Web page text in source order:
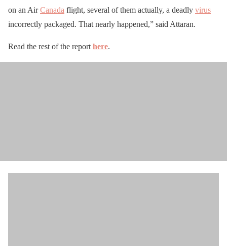
on an AirCanada flight, several of them actually, a deadly virus
incorrectly packaged. That nearly happened,” said Attaran.
Read the rest of the report here.